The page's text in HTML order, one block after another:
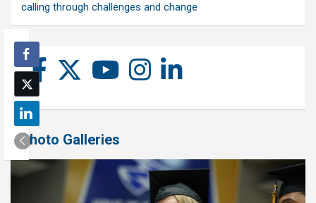
calling through challenges and change
Photo Galleries